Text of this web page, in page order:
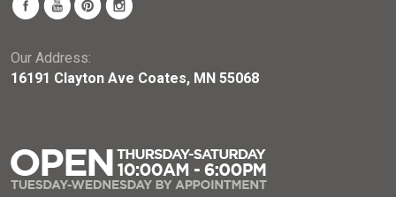
Our Address:
16191 Clayton Ave Coates, MN 55068